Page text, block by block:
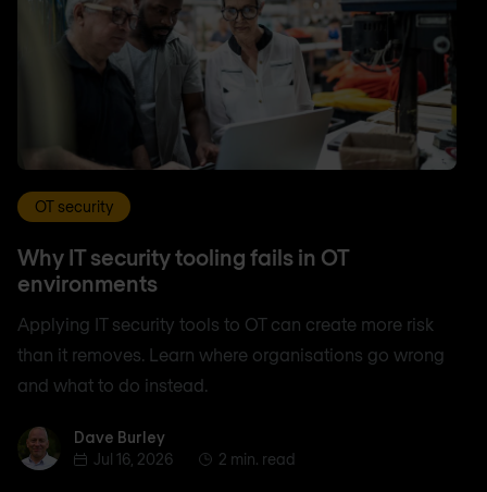
OT security
Why IT security tooling fails in OT
environments
Applying IT security tools to OT can create more risk
than it removes. Learn where organisations go wrong
and what to do instead.
Dave BurleyDave Burley
Jul 16, 2026
2 min. read